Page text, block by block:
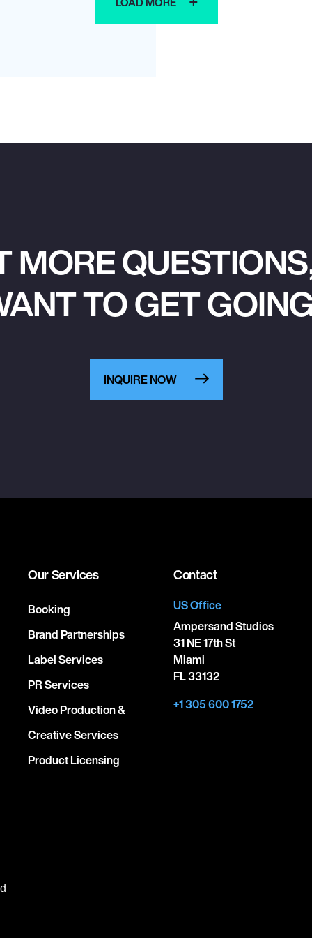
MORE
TO GET
INQUIRE NOW
Our Services
Booking
Brand Partnerships
Label Services
PR Services
Video Production &
Creative Services
Product Licensing
Contact
US Office
Ampersand Studios
31 NE 17th St
Miami
FL 33132
+1 305 600 1752